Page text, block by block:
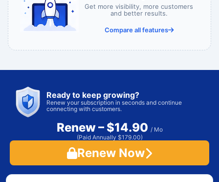
Get more visibility, more customers
and better results.
Compare all features
Ready to keep growing?
Renew your subscription in seconds and continue
connecting with customers.
Renew – $14.90 / Mo
(Paid Annually $179.00)
Renew Now